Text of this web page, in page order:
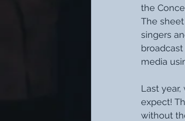
the
The
singers
media
Last
expect!
without